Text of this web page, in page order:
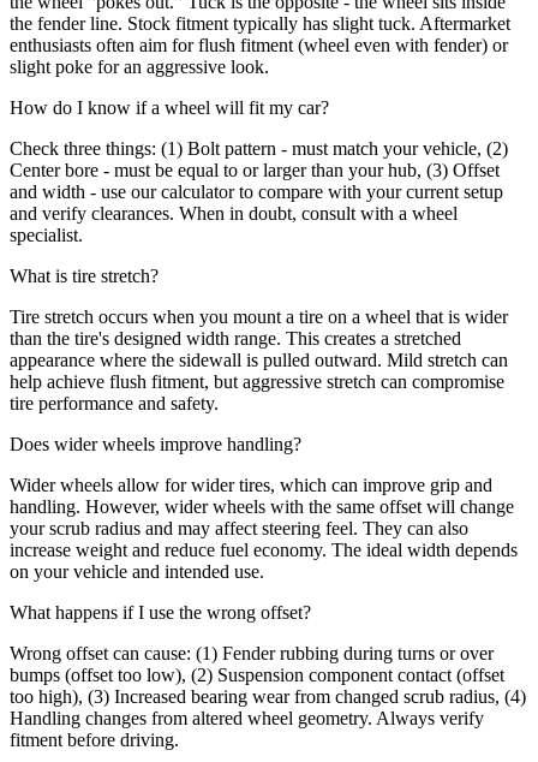
the fender line. Stock fitment typically has slight tuck. Aftermarket
enthusiasts often aim for flush fitment (wheel even with fender) or
slight poke for an aggressive look.
How do I know if a wheel will fit my car?
Check three things: (1) Bolt pattern - must match your vehicle, (2)
Center bore - must be equal to or larger than your hub, (3) Offset
and width - use our calculator to compare with your current setup
and verify clearances. When in doubt, consult with a wheel
specialist.
What is tire stretch?
Tire stretch occurs when you mount a tire on a wheel that is wider
than the tire's designed width range. This creates a stretched
appearance where the sidewall is pulled outward. Mild stretch can
help achieve flush fitment, but aggressive stretch can compromise
tire performance and safety.
Does wider wheels improve handling?
Wider wheels allow for wider tires, which can improve grip and
handling. However, wider wheels with the same offset will change
your scrub radius and may affect steering feel. They can also
increase weight and reduce fuel economy. The ideal width depends
on your vehicle and intended use.
What happens if I use the wrong offset?
Wrong offset can cause: (1) Fender rubbing during turns or over
bumps (offset too low), (2) Suspension component contact (offset
too high), (3) Increased bearing wear from changed scrub radius, (4)
Handling changes from altered wheel geometry. Always verify
fitment before driving.